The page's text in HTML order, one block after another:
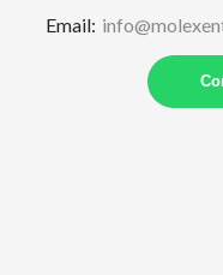
Email: